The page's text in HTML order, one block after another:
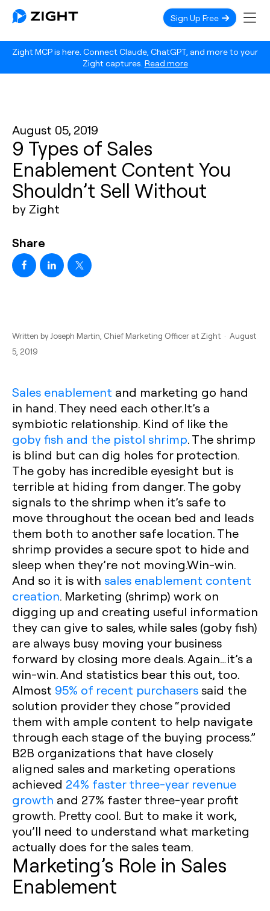
Zight MCP is here. Connect Claude, ChatGPT, and more to your
Zight captures. Read more
Sign Up Free
August 05, 2019
9 Types of Sales
Enablement Content You
Shouldn’t Sell Without
by Zight
Share
Written by Joseph Martin , Chief Marketing Officer at Zight · August
5, 2019
Sales enablement and marketing go hand
in hand. They need each other.It’s a
symbiotic relationship. Kind of like the
goby fish and the pistol shrimp. The shrimp
is blind but can dig holes for protection.
The goby has incredible eyesight but is
terrible at hiding from danger. The goby
signals to the shrimp when it’s safe to
move throughout the ocean bed and leads
them both to another safe location. The
shrimp provides a secure spot to hide and
sleep when they’re not moving.Win-win.
And so it is with sales enablement content
creation. Marketing (shrimp) work on
digging up and creating useful information
they can give to sales, while sales (goby fish)
are always busy moving your business
forward by closing more deals. Again…it’s a
win-win. And statistics bear this out, too.
Almost 95% of recent purchasers said the
solution provider they chose “provided
them with ample content to help navigate
through each stage of the buying process.”
B2B organizations that have closely
aligned sales and marketing operations
achieved 24% faster three-year revenue
growth and 27% faster three-year profit
growth. Pretty cool. But to make it work,
you’ll need to understand what marketing
actually does for the sales team. ‍
Marketing’s Role in Sales
Enablement